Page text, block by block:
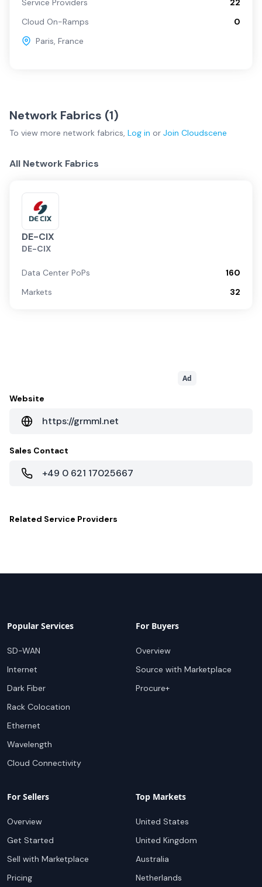
Service Providers
22
Cloud On-Ramps
0
Paris, France
Network Fabrics (1)
To view more network fabrics, Log in or Join Cloudscene
All Network Fabrics
DE-CIX
DE-CIX
Data Center PoPs
160
Markets
32
Ad
Website
https://grmml.net
Sales Contact
+49 0 621 17025667
Related Service Providers
Popular Services
SD-WAN
Internet
Dark Fiber
Rack Colocation
Ethernet
Wavelength
Cloud Connectivity
For Buyers
Overview
Source with Marketplace
Procure+
For Sellers
Overview
Get Started
Sell with Marketplace
Pricing
Top Markets
United States
United Kingdom
Australia
Netherlands